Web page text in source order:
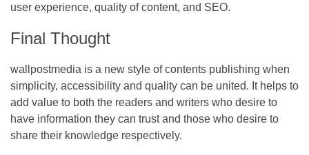
user experience, quality of content, and SEO.
Final Thought
wallpostmedia is a new style of contents publishing when
simplicity, accessibility and quality can be united. It helps to
add value to both the readers and writers who desire to
have information they can trust and those who desire to
share their knowledge respectively.